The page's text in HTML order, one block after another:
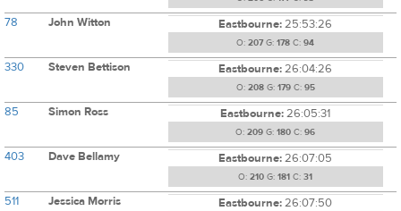
78 John Witton Eastbourne:25:53:26
O: 207G: 178 C: 94
330 Steven Bettison Eastbourne:26:04:26
O: 208G: 179C: 95
85 Simon Ross Eastbourne:26:05:31
O: 209 G: 180 C: 96
403 Dave Bellamy Eastbourne:26:07:05
O: 210 G: 181 C: 31
511 Jessica Morris Eastbourne:26:07:50